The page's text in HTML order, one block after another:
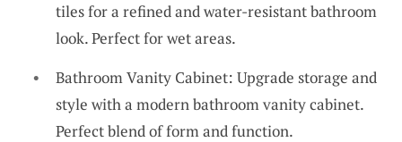
tiles for a refined and water-resistant bathroom
look. Perfect for wet areas.
Bathroom Vanity Cabinet: Upgrade storage and
style with a modern bathroom vanity cabinet.
Perfect blend of form and function.